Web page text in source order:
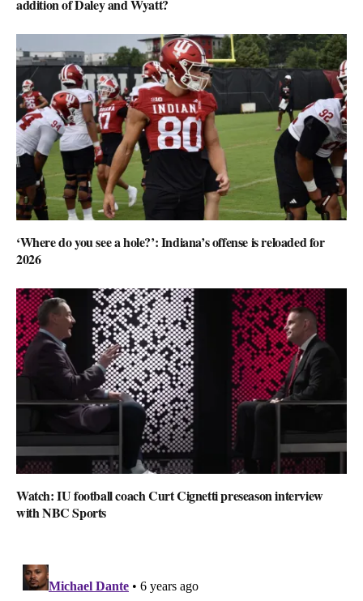
addition of Daley and Wyatt?
‘Where do you see a hole?’: Indiana’s offense is reloaded for
2026
Watch: IU football coach Curt Cignetti preseason interview
with NBC Sports